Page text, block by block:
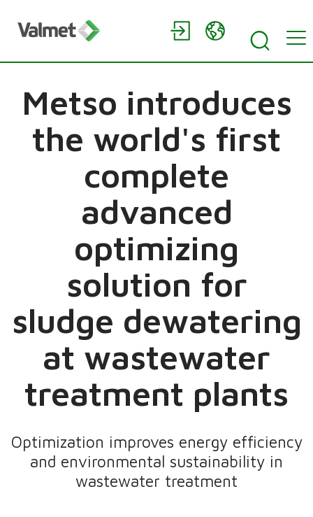
Metso introduces
the world's first
complete
advanced
optimizing
solution for
sludge dewatering
at wastewater
treatment plants
Optimization improves energy efficiency
and environmental sustainability in
wastewater treatment